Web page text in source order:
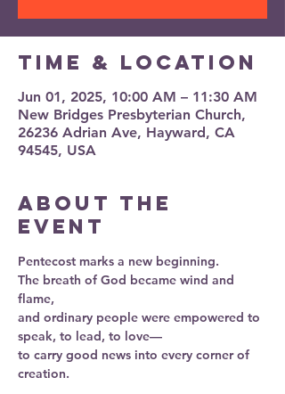
Time & Location
Jun 01, 2025, 10:00 AM – 11:30 AM
New Bridges Presbyterian Church,
26236 Adrian Ave, Hayward, CA
94545, USA
About the
event
Pentecost marks a new beginning.
The breath of God became wind and
flame,
and ordinary people were empowered to
speak, to lead, to love—
to carry good news into every corner of
creation.